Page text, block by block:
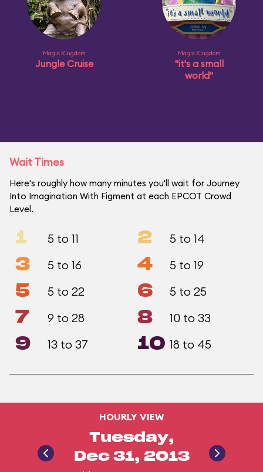
Magic Kingdom
Jungle Cruise
Magic Kingdom
"it's a small
world"
Wait Times
Here's roughly how many minutes you'll wait for Journey
Into Imagination With Figment at each EPCOT Crowd
Level.
1 5 to 11 2 5 to 14
3 5 to 16 4 5 to 19
5 5 to 22 6 5 to 25
7 9 to 28 8 10 to 33
9 13 to 37 10 18 to 45
HOURLY VIEW
Tuesday,
Dec 31, 2013